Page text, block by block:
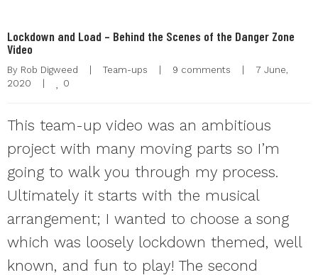
Lockdown and Load – Behind the Scenes of the Danger Zone
Video
By Rob Digweed Team-ups 9 comments
7 June,
2020
0
This team-up video was an ambitious
project with many moving parts so I’m
going to walk you through my process.
Ultimately it starts with the musical
arrangement; I wanted to choose a song
which was loosely lockdown themed, well
known, and fun to play! The second